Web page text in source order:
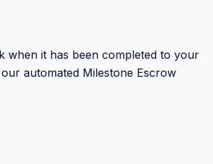
when it has been completed to your
automated Milestone Escrow